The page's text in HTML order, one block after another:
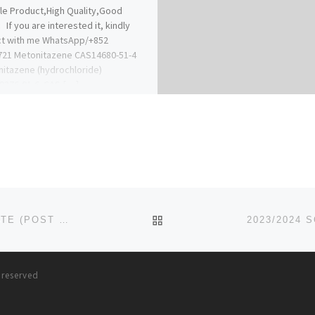
Product,High Quality,Good
If you are interested it, kindly
with me WhatsApp/+852
Metonitazene CAS14680-51-4
(hydrochloride)
BACK TO POST LIST